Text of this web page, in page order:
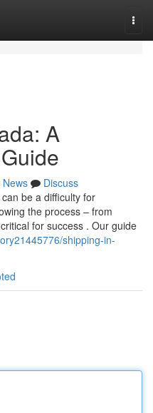
A
News
Discuss
be a difficulty for
the process – from
for success . Our guide
shipping-in-